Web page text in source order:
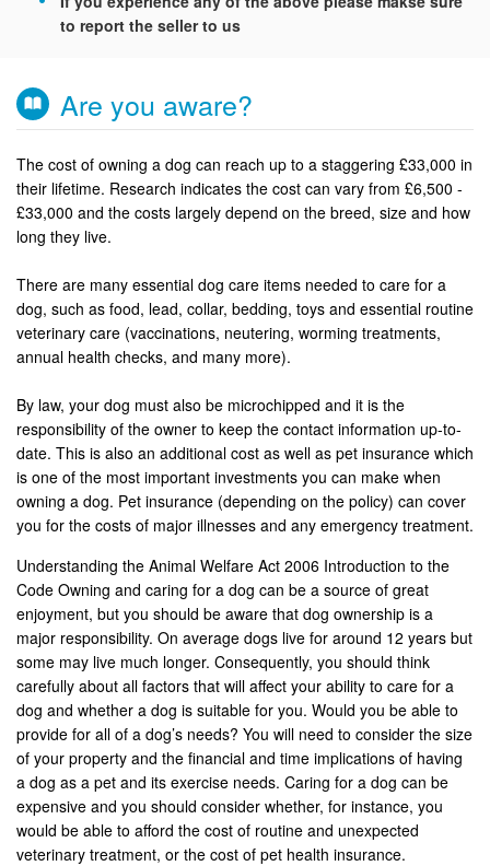
to report the seller to us
Are you aware?
The cost of owning a dog can reach up to a staggering £33,000 in
their lifetime. Research indicates the cost can vary from £6,500 -
£33,000 and the costs largely depend on the breed, size and how
long they live.
There are many essential dog care items needed to care for a
dog, such as food, lead, collar, bedding, toys and essential routine
veterinary care (vaccinations, neutering, worming treatments,
annual health checks, and many more).
By law, your dog must also be microchipped and it is the
responsibility of the owner to keep the contact information up-to-
date. This is also an additional cost as well as pet insurance which
is one of the most important investments you can make when
owning a dog. Pet insurance (depending on the policy) can cover
you for the costs of major illnesses and any emergency treatment.
Understanding the Animal Welfare Act 2006 Introduction to the
Code Owning and caring for a dog can be a source of great
enjoyment, but you should be aware that dog ownership is a
major responsibility. On average dogs live for around 12 years but
some may live much longer. Consequently, you should think
carefully about all factors that will affect your ability to care for a
dog and whether a dog is suitable for you. Would you be able to
provide for all of a dog’s needs? You will need to consider the size
of your property and the financial and time implications of having
a dog as a pet and its exercise needs. Caring for a dog can be
expensive and you should consider whether, for instance, you
would be able to afford the cost of routine and unexpected
veterinary treatment, or the cost of pet health insurance.